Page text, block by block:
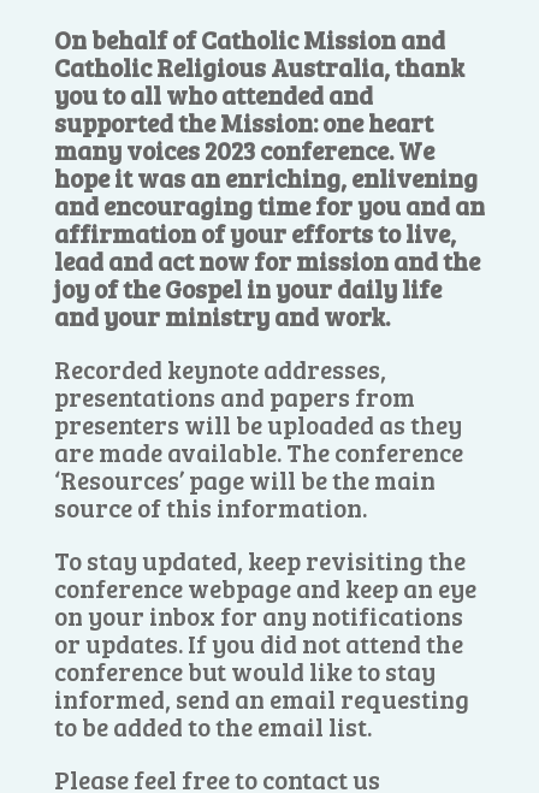
On behalf of Catholic Mission and
Catholic Religious Australia, thank
you to all who attended and
supported the Mission: one heart
many voices 2023 conference. We
hope it was an enriching, enlivening
and encouraging time for you and an
affirmation of your efforts to live,
lead and act now for mission and the
joy of the Gospel in your daily life
and your ministry and work.
Recorded keynote addresses,
presentations and papers from
presenters will be uploaded as they
are made available. The conference
‘Resources’ page will be the main
source of this information.
To stay updated, keep revisiting the
conference webpage and keep an eye
on your inbox for any notifications
or updates. If you did not attend the
conference but would like to stay
informed, send an email requesting
to be added to the email list.
Please feel free to contact us